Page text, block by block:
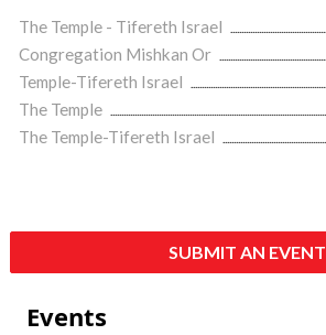
The Temple - Tifereth Israel
Congregation Mishkan Or
Temple-Tifereth Israel
The Temple
The Temple-Tifereth Israel
SUBMIT AN EVENT
Events